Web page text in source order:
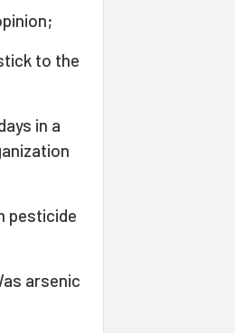
to the
in a
pesticide
arsenic